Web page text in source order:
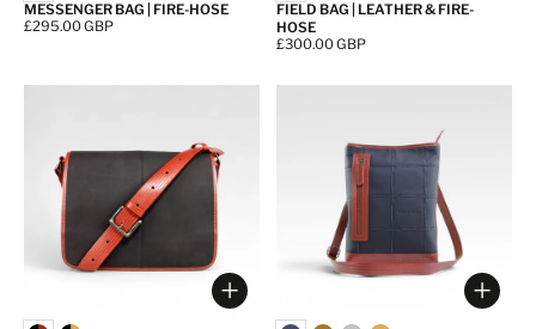
MESSENGER BAG | FIRE-HOSE
Price:
£295.00 GBP
FIELD BAG | LEATHER & FIRE-
HOSE
Price:
£300.00 GBP
Choose options